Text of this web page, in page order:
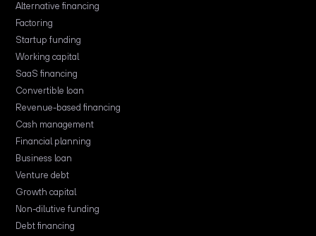
Alternative financing
Factoring
Startup funding
Working capital
SaaS financing
Convertible loan
Revenue-based financing
Cash management
Financial planning
Business loan
Venture debt
Growth capital
Non-dilutive funding
Debt financing